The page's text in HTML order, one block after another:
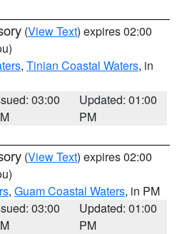
(View Text) expires 02:00
, Tinian Coastal Waters, in
03:00
Updated: 01:00
PM
(View Text) expires 02:00
, Guam Coastal Waters, in PM
03:00
Updated: 01:00
PM